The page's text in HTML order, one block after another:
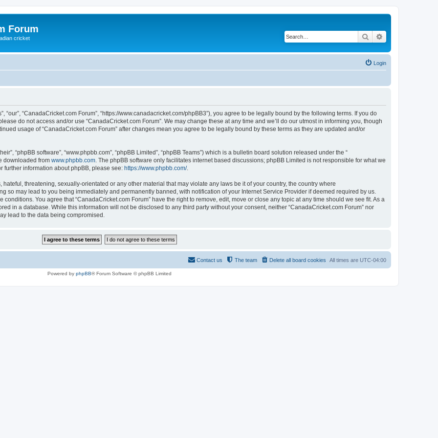
Forum
cricket Search
Login
“our”, “CanadaCricket.com Forum”, “https://www.canadacricket.com/phpBB3”), you agree to be legally bound by the following terms. If you do
do not access and/or use “CanadaCricket.com Forum”. We may change these at any time and we’ll do our utmost in informing you, though
usage of “CanadaCricket.com Forum” after changes mean you agree to be legally bound by these terms as they are updated and/or
“phpBB software”, “www.phpbb.com”, “phpBB Limited”, “phpBB Teams”) which is a bulletin board solution released under the “
downloaded from www.phpbb.com . The phpBB software only facilitates internet based discussions; phpBB Limited is not responsible for what we
further information about phpBB, please see: https://www.phpbb.com/.
threatening, sexually-orientated or any other material that may violate any laws be it of your country, the country where
so may lead to you being immediately and permanently banned, with notification of your Internet Service Provider if deemed required by us.
You agree that “CanadaCricket.com Forum” have the right to remove, edit, move or close any topic at any time should we see fit. As a
in a database. While this information will not be disclosed to any third party without your consent, neither “CanadaCricket.com Forum” nor
lead to the data being compromised.
All times are UTC-04:00
Delete all board cookies
The team
Contact us
Powered by phpBB® Forum Software © phpBB Limited